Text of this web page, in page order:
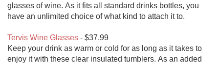
glasses of wine. As it fits all standard drinks bottles, you
have an unlimited choice of what kind to attach it to.
Tervis Wine Glasses - $37.99
Keep your drink as warm or cold for as long as it takes to
enjoy it with these clear insulated tumblers. As an added